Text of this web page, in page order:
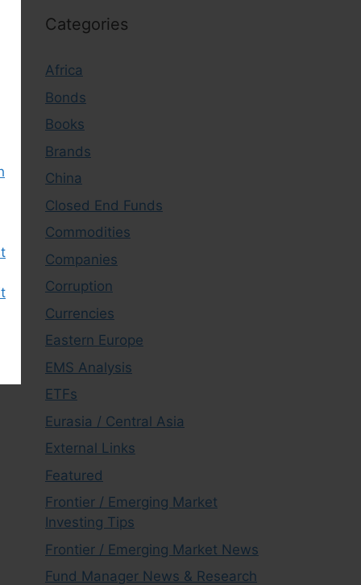
Categories
Africa
Bonds
Books
Brands
China
Closed End Funds
Commodities
Companies
Corruption
Currencies
Eastern Europe
EMS Analysis
ETFs
Eurasia / Central Asia
External Links
Featured
Frontier / Emerging Market
Investing Tips
Frontier / Emerging Market News
Fund Manager News & Research